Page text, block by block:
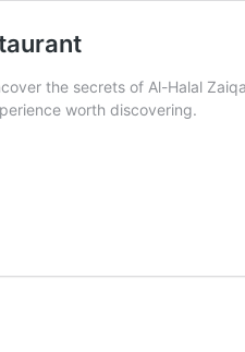
the secrets of Al-Halal
worth discovering.